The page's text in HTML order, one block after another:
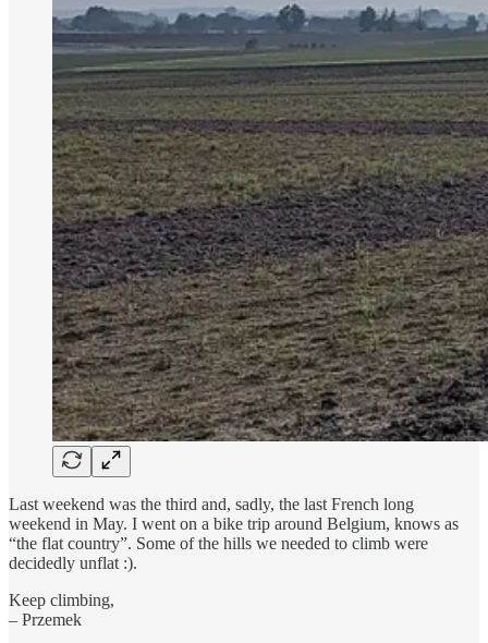
Last weekend was the third and, sadly, the last French long
weekend in May. I went on a bike trip around Belgium, knows as
“the flat country”. Some of the hills we needed to climb were
decidedly unflat :).
Keep climbing,
– Przemek